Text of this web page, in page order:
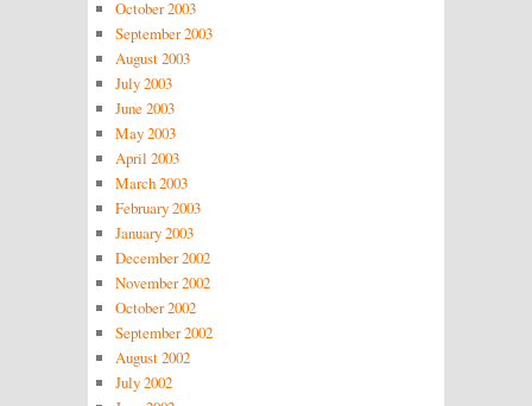
October 2003
September 2003
August 2003
July 2003
June 2003
May 2003
April 2003
March 2003
February 2003
January 2003
December 2002
November 2002
October 2002
September 2002
August 2002
July 2002